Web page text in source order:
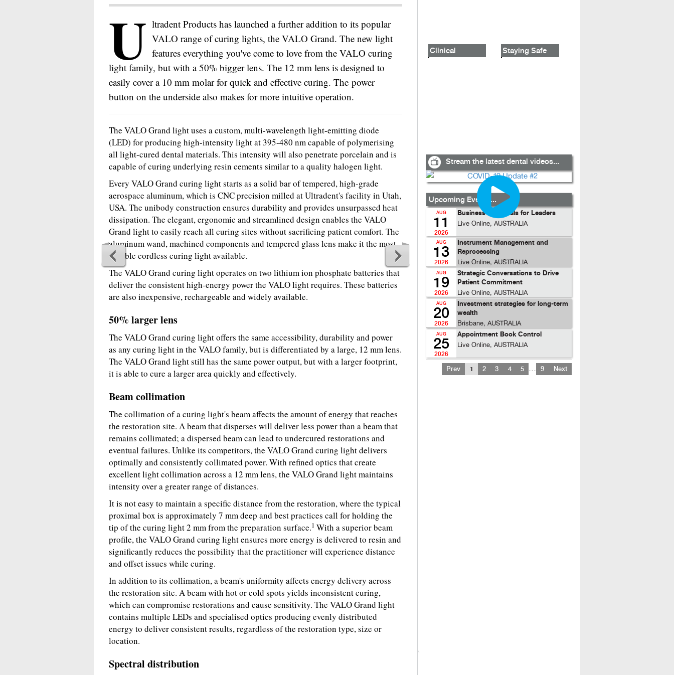
U ltradent Products has launched a further addition to its popular
VALO range of curing lights, the VALO Grand. The new light
features everything you've come to love from the VALO curing
light family, but with a 50% bigger lens. The 12 mm lens is designed to
easily cover a 10 mm molar for quick and effective curing. The power
button on the underside also makes for more intuitive operation.
The VALO Grand light uses a custom, multi-wavelength light-emitting diode
(LED) for producing high-intensity light at 395-480 nm capable of polymerising
all light-cured dental materials. This intensity will also penetrate porcelain and is
capable of curing underlying resin cements similar to a quality halogen light.
Every VALO Grand curing light starts as a solid bar of tempered, high-grade
aerospace aluminum, which is CNC precision milled at Ultradent's facility in Utah,
USA. The unibody construction ensures durability and provides unsurpassed heat
dissipation. The elegant, ergonomic and streamlined design enables the VALO
Grand light to easily reach all curing sites without sacrificing patient comfort. The
aluminum wand, machined components and tempered glass lens make it the most
durable cordless curing light available.
The VALO Grand curing light operates on two lithium ion phosphate batteries that
deliver the consistent high-energy power the VALO light requires. These batteries
are also inexpensive, rechargeable and widely available.
50% larger lens
The VALO Grand curing light offers the same accessibility, durability and power
as any curing light in the VALO family, but is differentiated by a large, 12 mm lens.
The VALO Grand light still has the same power output, but with a larger footprint,
it is able to cure a larger area quickly and effectively.
Beam collimation
The collimation of a curing light's beam affects the amount of energy that reaches
the restoration site. A beam that disperses will deliver less power than a beam that
remains collimated; a dispersed beam can lead to undercured restorations and
eventual failures. Unlike its competitors, the VALO Grand curing light delivers
optimally and consistently collimated power. With refined optics that create
excellent light collimation across a 12 mm lens, the VALO Grand light maintains
intensity over a greater range of distances.
It is not easy to maintain a specific distance from the restoration, where the typical
proximal box is approximately 7 mm deep and best practices call for holding the
tip of the curing light 2 mm from the preparation surface.1 With a superior beam
profile, the VALO Grand curing light ensures more energy is delivered to resin and
significantly reduces the possibility that the practitioner will experience distance
and offset issues while curing.
In addition to its collimation, a beam's uniformity affects energy delivery across
the restoration site. A beam with hot or cold spots yields inconsistent curing,
which can compromise restorations and cause sensitivity. The VALO Grand light
contains multiple LEDs and specialised optics producing evenly distributed
energy to deliver consistent results, regardless of the restoration type, size or
location.
Spectral distribution
Clinical Staying Safe
Stream the latest dental videos...
Upcoming Events...
AUG
11
2026
Business Essentials for Leaders
Live Online, AUSTRALIA
AUG
13
2026
Instrument Management and
Reprocessing
Live Online, AUSTRALIA
AUG
19
2026
Strategic Conversations to Drive
Patient Commitment
Live Online, AUSTRALIA
AUG
20
2026
Investment strategies for long-term
wealth
Brisbane, AUSTRALIA
AUG
25
2026
Appointment Book Control
Live Online, AUSTRALIA
Prev 1 2 3 4 5 … 9 Next